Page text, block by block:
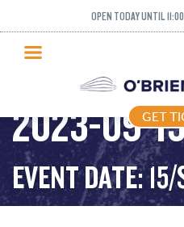
OPEN TODAY UNTIL
GET
PUBLIC SKATING
PRICING
WHAT’S ON
PROGRAMS
ICE HOCKEY
DROP IN
2023-09-
EVENT DATE: